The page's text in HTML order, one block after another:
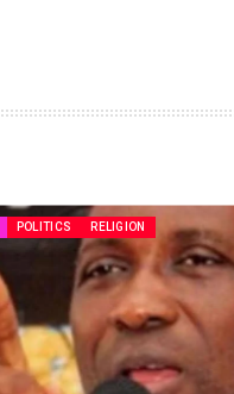
POLITICS RELIGION